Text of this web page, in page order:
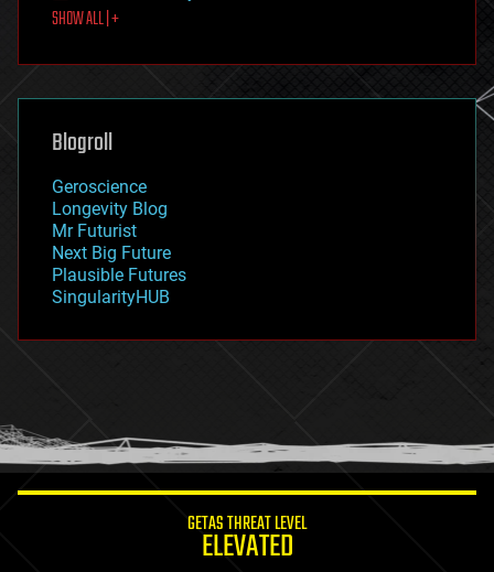
food
futurism
genetics
geoengineering
geography
geopolitics
governance
government
gravity
habitats
hacking
humor
information science
SHOW ALL | +
Blogroll
Geroscience
Longevity Blog
Mr Futurist
Next Big Future
Plausible Futures
SingularityHUB
GETAS THREAT LEVEL
ELEVATED